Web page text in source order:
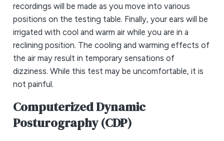
recordings will be made as you move into various
positions on the testing table. Finally, your ears will be
irrigated with cool and warm air while you are in a
reclining position. The cooling and warming effects of
the air may result in temporary sensations of
dizziness. While this test may be uncomfortable, it is
not painful.
Computerized Dynamic
Posturography (CDP)